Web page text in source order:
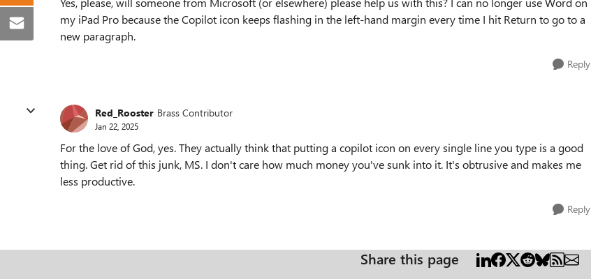
my iPad Pro because the Copilot icon keeps flashing in the left-hand margin every time I hit Return to go to a
new paragraph.
Reply
Red_Rooster Brass Contributor
Jan 22, 2025
For the love of God, yes. They actually think that putting a copilot icon on every single line you type is a good
thing. Get rid of this junk, MS. I don't care how much money you've sunk into it. It's obtrusive and makes me
less productive.
Reply
Share this page